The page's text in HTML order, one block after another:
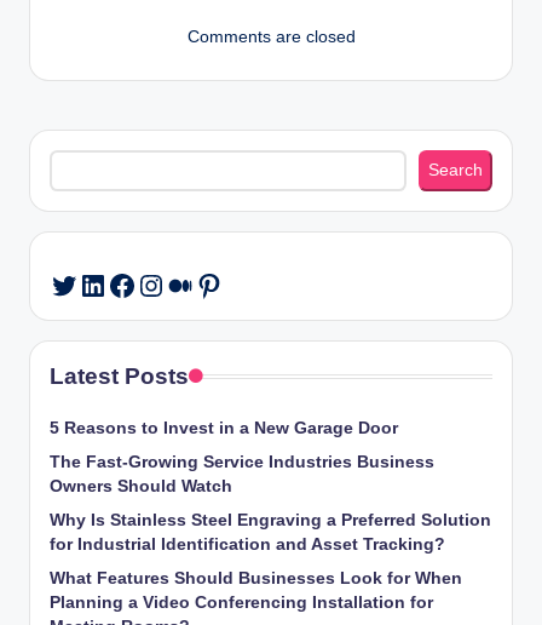
Comments are closed
Search
Search
Twitter
LinkedIn
Facebook
Instagram
Medium
Pinterest
Latest Posts
5 Reasons to Invest in a New Garage Door
The Fast-Growing Service Industries Business
Owners Should Watch
Why Is Stainless Steel Engraving a Preferred Solution
for Industrial Identification and Asset Tracking?
What Features Should Businesses Look for When
Planning a Video Conferencing Installation for